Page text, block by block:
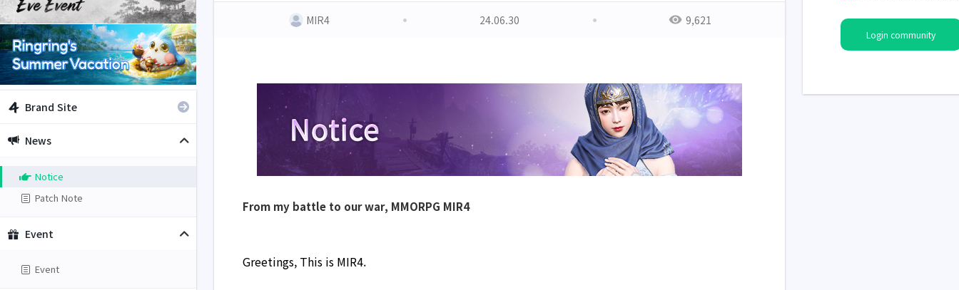
Brand Site
News
Notice
Patch Note
Event
Event
MIR4 24.06.30 9,621
From my battle to our war, MMORPG MIR4
Greetings, This is MIR4.
Login community